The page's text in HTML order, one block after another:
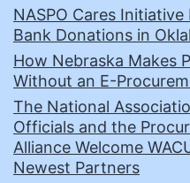
NASPO Cares
Bank Donations in
How Nebraska Makes
Without an E-
The National
Officials and the
Alliance Welcome
Newest Partners